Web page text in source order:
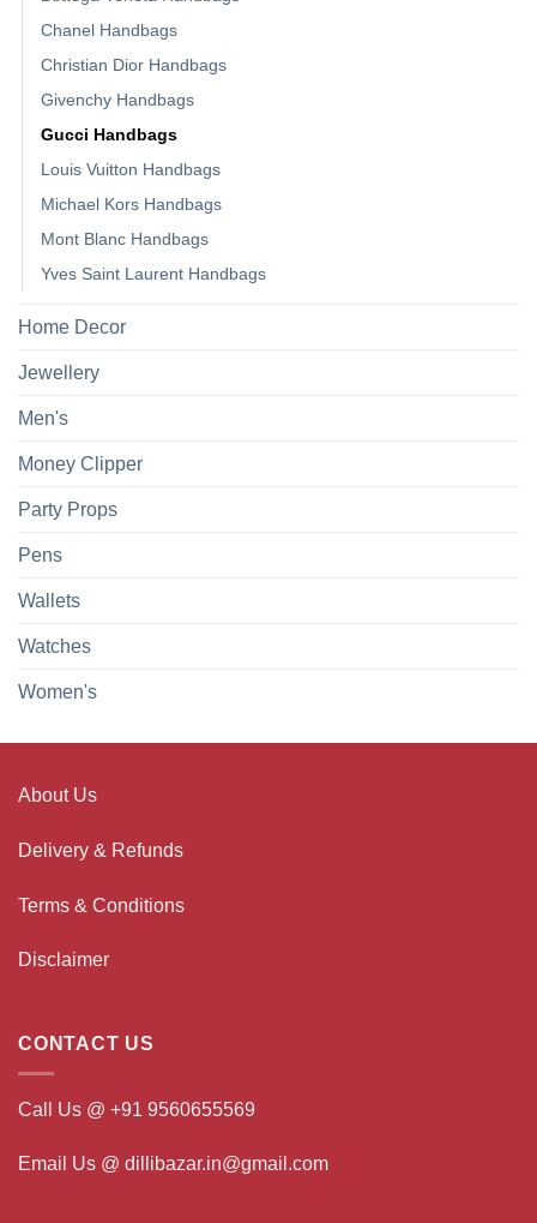
Chanel Handbags
Christian Dior Handbags
Givenchy Handbags
Gucci Handbags
Louis Vuitton Handbags
Michael Kors Handbags
Mont Blanc Handbags
Yves Saint Laurent Handbags
Home Decor
Jewellery
Men's
Money Clipper
Party Props
Pens
Wallets
Watches
Women's
About Us
Delivery & Refunds
Terms & Conditions
Disclaimer
CONTACT US
Call Us @ +91 9560655569
Email Us @ dillibazar.in@gmail.com